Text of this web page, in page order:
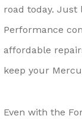
road today. Just
Performance
affordable
keep your
Even with the